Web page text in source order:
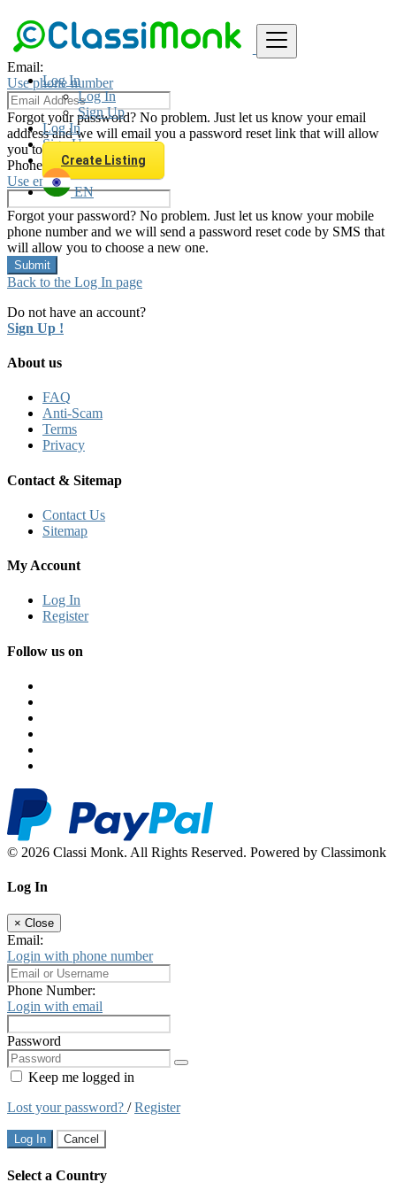
Log In
Log In
Sign Up
Log In
Sign Up
Create Listing
EN
Password
Email:
Use phone number
Forgot your password? No problem. Just let us know your email
address and we will email you a password reset link that will allow
you to choose a new one.
Phone Number:
Use email
Forgot your password? No problem. Just let us know your mobile
phone number and we will send a password reset code by SMS that
will allow you to choose a new one.
Submit
Back to the Log In page
Do not have an account?
Sign Up !
About us
FAQ
Anti-Scam
Terms
Privacy
Contact & Sitemap
Contact Us
Sitemap
My Account
Log In
Register
Follow us on
© 2026 Classi Monk. All Rights Reserved. Powered by Classimonk
Log In
× Close
Email:
Login with phone number
Phone Number:
Login with email
Password
Keep me logged in
Lost your password? /Register
Log In Cancel
Select a Country